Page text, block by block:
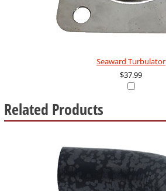
Seaward Turbulator
$37.99
Related Products